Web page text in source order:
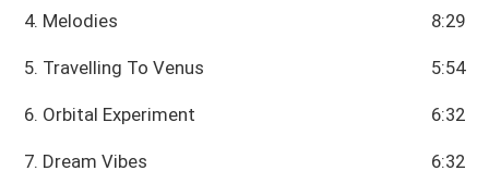
4. Melodies 8:29
5. Travelling To Venus 5:54
6. Orbital Experiment 6:32
7. Dream Vibes 6:32